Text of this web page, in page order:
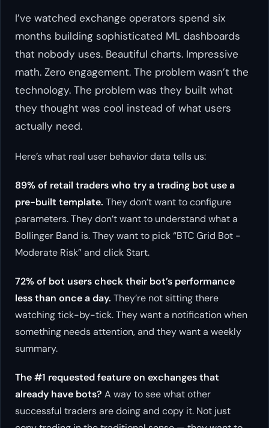
I’ve watched exchange operators spend six
months building sophisticated ML dashboards
that nobody uses. Beautiful charts. Impressive
math. Zero engagement. The problem wasn’t the
technology. The problem was they built what
they thought was cool instead of what users
actually need.
Here’s what real user behavior data tells us:
89% of retail traders who try a trading bot use a
pre-built template. They don’t want to configure
parameters. They don’t want to understand what a
Bollinger Band is. They want to pick “BTC Grid Bot -
Moderate Risk” and click Start.
72% of bot users check their bot’s performance
less than once a day. They’re not sitting there
watching tick-by-tick. They want a notification when
something needs attention, and they want a weekly
summary.
The #1 requested feature on exchanges that
already have bots? A way to see what other
successful traders are doing and copy it. Not just